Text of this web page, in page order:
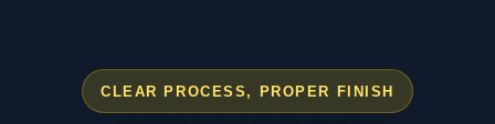
CLEAR PROCESS, PROPER FINISH